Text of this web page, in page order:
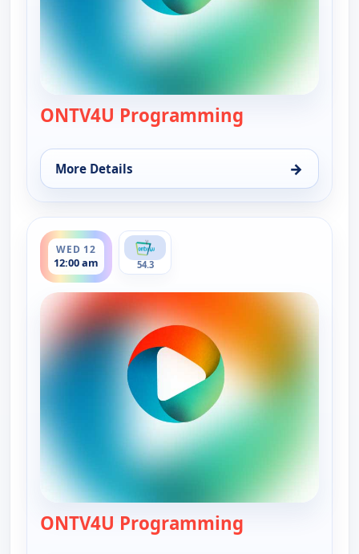
ONTV4U Programming
More Details →
for ONTV4U Programming, Tue 11, 7:00 pm
WED 12
12:00 am
ends 4:00 pm
54.3
ONTV4U Programming